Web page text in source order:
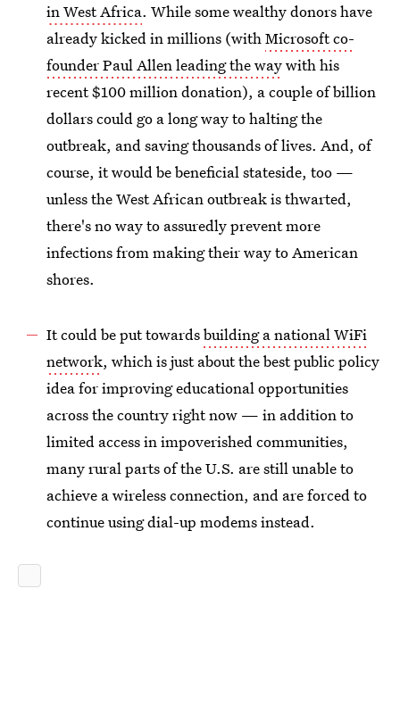
in West Africa. While some wealthy donors have
already kicked in millions (withMicrosoft co-
founder Paul Allen leading the waywith his
recent $100 million donation), a couple of billion
dollars could go a long way to halting the
outbreak, and saving thousands of lives. And, of
course, it would be beneficial stateside, too —
unless the West African outbreak is thwarted,
there's no way to assuredly prevent more
infections from making their way to American
shores.
It could be put towardsbuilding a national WiFi
network, which is just about the best public policy
idea for improving educational opportunities
across the country right now — in addition to
limited access in impoverished communities,
many rural parts of the U.S. are still unable to
achieve a wireless connection, and are forced to
continue using dial-up modems instead.